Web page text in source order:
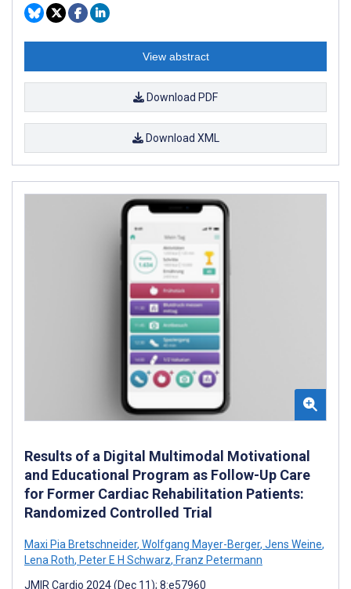
View abstract
Download PDF
Download XML
Results of a Digital Multimodal Motivational
and Educational Program as Follow-Up Care
for Former Cardiac Rehabilitation Patients:
Randomized Controlled Trial
Maxi Pia Bretschneider, Wolfgang Mayer-Berger, Jens Weine,
Lena Roth, Peter E H Schwarz, Franz Petermann
JMIR Cardio 2024 (Dec 11); 8:e57960